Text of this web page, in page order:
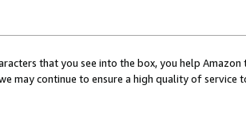
that you see into the box, you help
may continue to ensure a high quality of service